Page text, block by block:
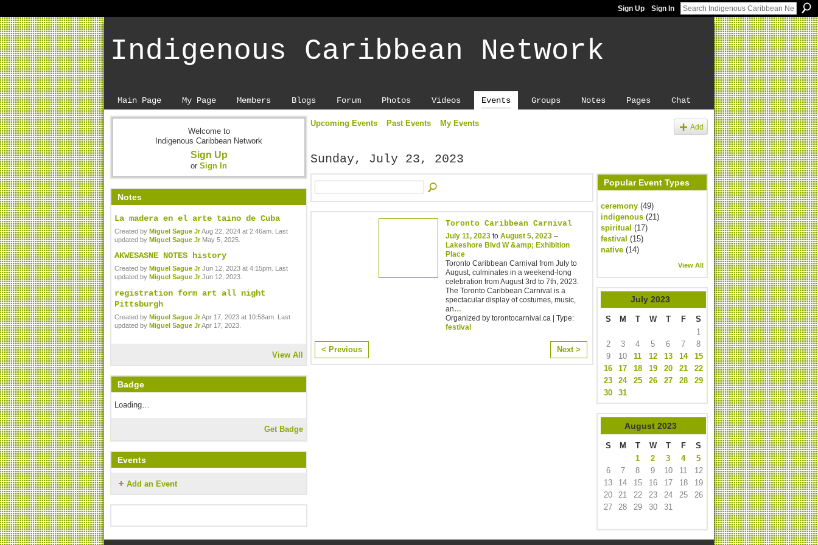
Sign Up Sign In
Indigenous Caribbean Network
Main Page My Page Members Blogs Forum Photos Videos Events Groups Notes Pages Chat
Welcome to
Indigenous Caribbean Network
Sign Up
or Sign In
Notes
La madera en el arte taino de Cuba
Created by Miguel Sague JrAug 22, 2024 at 2:46am. Last
updated by Miguel Sague JrMay 5, 2025.
AKWESASNE NOTES history
Created by Miguel Sague JrJun 12, 2023 at 4:15pm. Last
updated by Miguel Sague JrJun 12, 2023.
registration form art all night
Pittsburgh
Created by Miguel Sague JrApr 17, 2023 at 10:58am. Last
updated by Miguel Sague JrApr 17, 2023.
View All
Badge
Loading…
Get Badge
Events
Add an Event
Upcoming Events Past Events My Events Add
Sunday, July 23, 2023
Toronto Caribbean Carnival
July 11, 2023 to August 5, 2023 –
Lakeshore Blvd W &amp; Exhibition
Place
Toronto Caribbean Carnival from July to
August, culminates in a weekend-long
celebration from August 3rd to 7th, 2023. ​
The Toronto Caribbean Carnival is a
spectacular display of costumes, music,
an…
Organized by torontocarnival.ca | Type:
festival
< Previous Next >
Popular Event Types
ceremony (49)
indigenous (21)
spiritual (17)
festival (15)
native (14)
View All
July 2023
S M T W T F
S
1
2
3 4 5 6 7
8
9
10 11 12 13 14
15
16
17 18 19 20 21
22
23
24 25 26 27 28
29
30
31
August 2023
S M T W T F
S
1
2 3 4
5
6
7 8 9 10 11
12
13
14 15 16 17 18
19
20
21 22 23 24 25
26
27
28 29 30 31